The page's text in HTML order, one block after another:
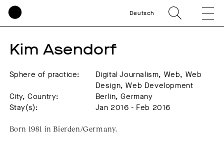
Deutsch
Kim Asendorf
Sphere of practice:
Digital Journalism, Web, Web
Design, Web Development
City, Country:
Berlin, Germany
Stay(s):
Jan 2016 - Feb 2016
Born 1981 in Bierden/Germany.